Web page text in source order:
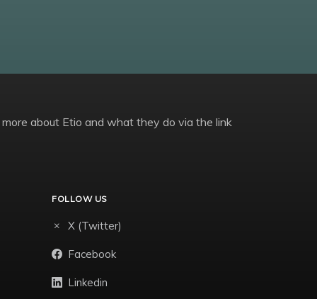
about Etio and what they do via the link
FOLLOW US
X (Twitter)
Facebook
Linkedin